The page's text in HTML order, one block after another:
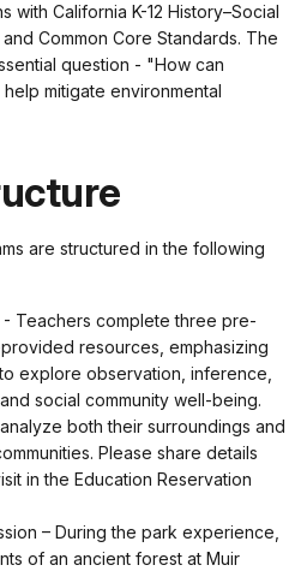
with California K-12 History–Social
Common Core Standards. The
question - "How can
mitigate environmental
are structured in the following
- Teachers complete three pre-
resources, emphasizing
explore observation, inference,
social community well-being.
both their surroundings and
Please share details
in the Education Reservation
– During the park experience,
of an ancient forest at Muir